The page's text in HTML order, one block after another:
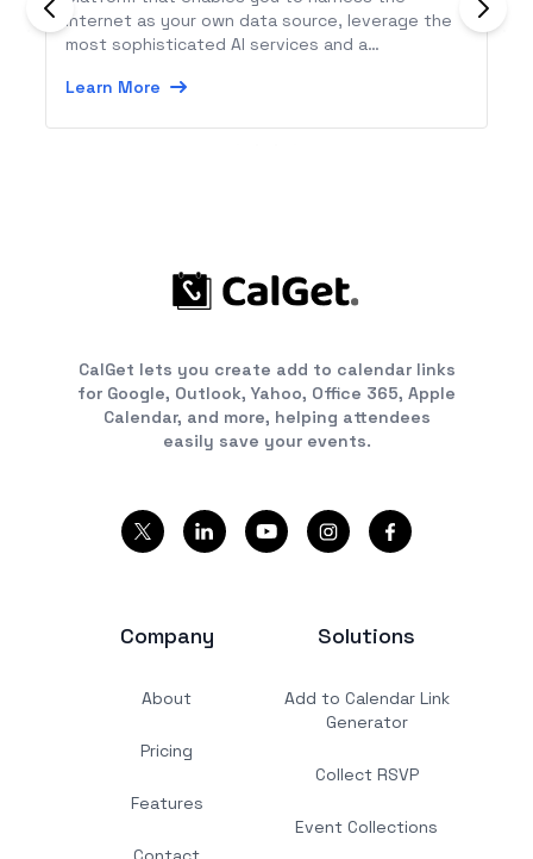
internet as your own data source, leverage the
most sophisticated AI services and a
automate and delegate time consuming tasks.
Learn More
CalGet lets you create add to calendar links
for Google, Outlook, Yahoo, Office 365, Apple
Calendar, and more, helping attendees
easily save your events.
Company
About
Pricing
Features
Solutions
Add to Calendar Link
Generator
Collect RSVP
Event Collections